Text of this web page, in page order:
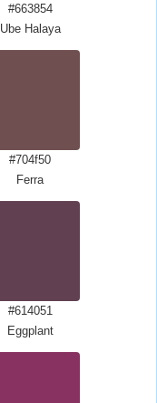
#663854
Ube Halaya
#704f50
Ferra
#614051
Eggplant